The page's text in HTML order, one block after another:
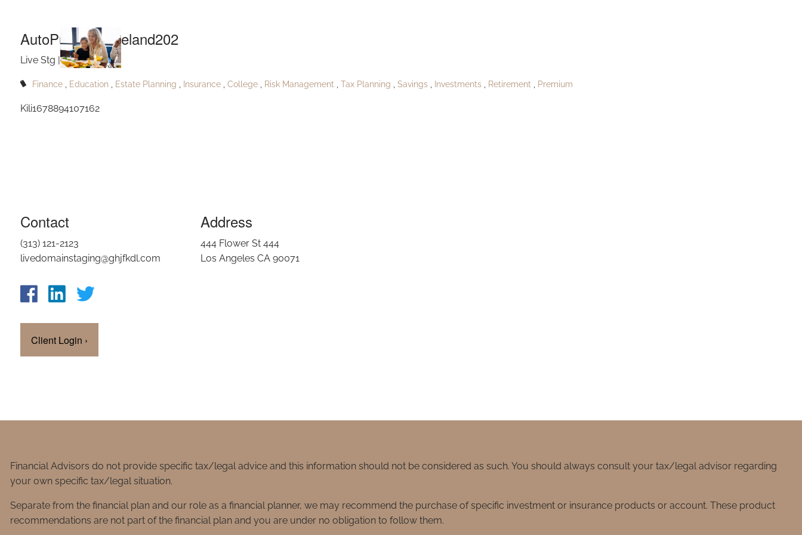
AutoPublishJanieland202
Live Stg |Jul 5, 2023
Finance Education Estate Planning Insurance College Risk Management Tax Planning Savings Investments Retirement Premium
Kili1678894107162
Contact
(313) 121-2123
livedomainstaging@ghjfkdl.com
Client Login ›
Address
444 Flower St 444
Los Angeles CA 90071
Financial Advisors do not provide specific tax/legal advice and this information should not be considered as such. You should always consult your tax/legal advisor regarding
your own specific tax/legal situation.
Separate from the financial plan and our role as a financial planner, we may recommend the purchase of specific investment or insurance products or account. These product
recommendations are not part of the financial plan and you are under no obligation to follow them.